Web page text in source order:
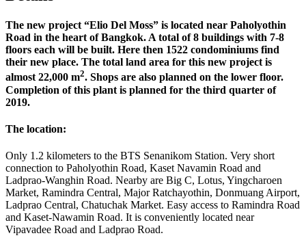
The new project “Elio Del Moss” is located near Paholyothin
Road in the heart of Bangkok. A total of 8 buildings with 7-8
floors each will be built. Here then 1522 condominiums find
their new place. The total land area for this new project is
almost 22,000 m2. Shops are also planned on the lower floor.
Completion of this plant is planned for the third quarter of
2019.
The location:
Only 1.2 kilometers to the BTS Senanikom Station. Very short
connection to Paholyothin Road, Kaset Navamin Road and
Ladprao-Wanghin Road. Nearby are Big C, Lotus, Yingcharoen
Market, Ramindra Central, Major Ratchayothin, Donmuang Airport,
Ladprao Central, Chatuchak Market. Easy access to Ramindra Road
and Kaset-Nawamin Road. It is conveniently located near
Vipavadee Road and Ladprao Road.